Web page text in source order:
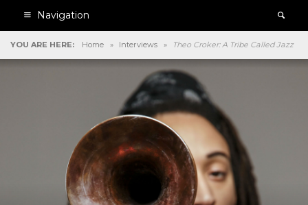
Navigation
YOU ARE HERE: Home » Interviews » Theo Croker: A Tribe Called Jazz